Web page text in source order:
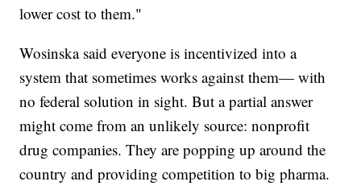
lower cost to them."
Wosinska said everyone is incentivized into a
system that sometimes works against them— with
no federal solution in sight. But a partial answer
might come from an unlikely source: nonprofit
drug companies. They are popping up around the
country and providing competition to big pharma.